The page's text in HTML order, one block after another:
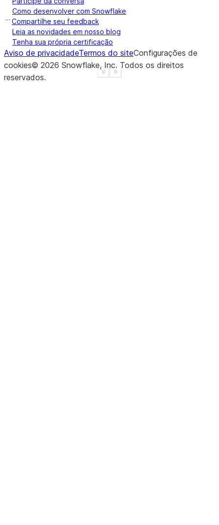
a    False
b    False
c    False
d     None
f     None
dtype: object
Show less
See more
Como desenvolver com Snowflake
Compartilhe seu feedback
Leia as novidades em nosso blog
Tenha sua própria certificação
Aviso de privacidadeTermos do siteConfigurações de
cookies© 2026 Snowflake, Inc. Todos os direitos
reservados.